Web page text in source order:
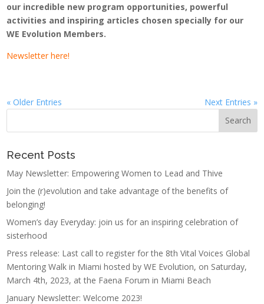
our incredible new program opportunities, powerful
activities and inspiring articles chosen specially for our
WE Evolution Members.
Newsletter here!
« Older Entries Next Entries »
Recent Posts
May Newsletter: Empowering Women to Lead and Thive
Join the (r)evolution and take advantage of the benefits of
belonging!
Women’s day Everyday: join us for an inspiring celebration of
sisterhood
Press release: Last call to register for the 8th Vital Voices Global
Mentoring Walk in Miami hosted by WE Evolution, on Saturday,
March 4th, 2023, at the Faena Forum in Miami Beach
January Newsletter: Welcome 2023!